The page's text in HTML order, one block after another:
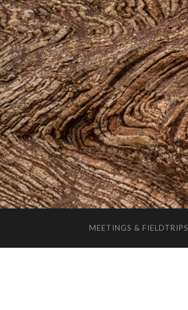
MEETINGS & FIELDTRIPS